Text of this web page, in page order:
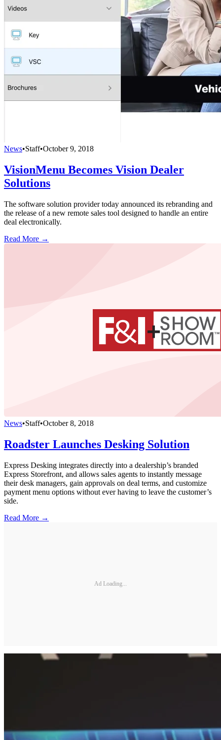
News•Staff•October 9, 2018
VisionMenu Becomes Vision Dealer
Solutions
The software solution provider today announced its rebranding and
the release of a new remote sales tool designed to handle an entire
deal electronically.
Read More →
News•Staff•October 8, 2018
Roadster Launches Desking Solution
Express Desking integrates directly into a dealership’s branded
Express Storefront, and allows sales agents to instantly message
their desk managers, gain approvals on deal terms, and customize
payment menu options without ever having to leave the customer’s
side.
Read More →
Ad Loading...